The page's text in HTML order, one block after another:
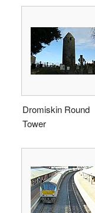
Dromiskin Round
Tower